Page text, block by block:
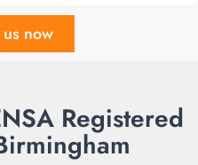
now
Registered